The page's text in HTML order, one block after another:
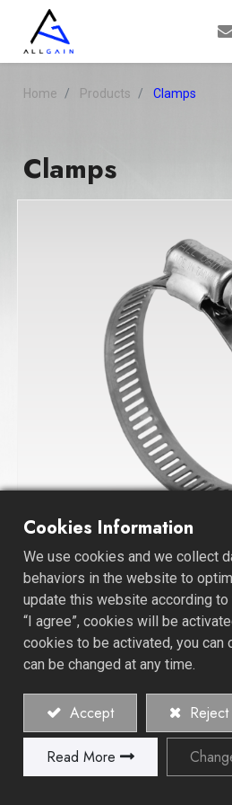
Home Products Clamps
Clamps
Worm Drive
Cookies Information
We use cookies and we collect
behaviors in the website to
update this website according
“I agree”, cookies will be
cookies to be activated, you can
can be changed at any time.
Accept Reject
Read More